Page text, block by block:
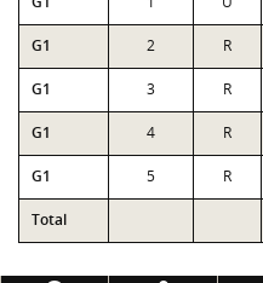
G1 2 R
G1 3 R
G1 4 R
G1 5 R
Total